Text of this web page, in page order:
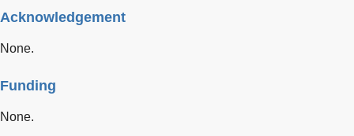
Acknowledgement
None.
Funding
None.